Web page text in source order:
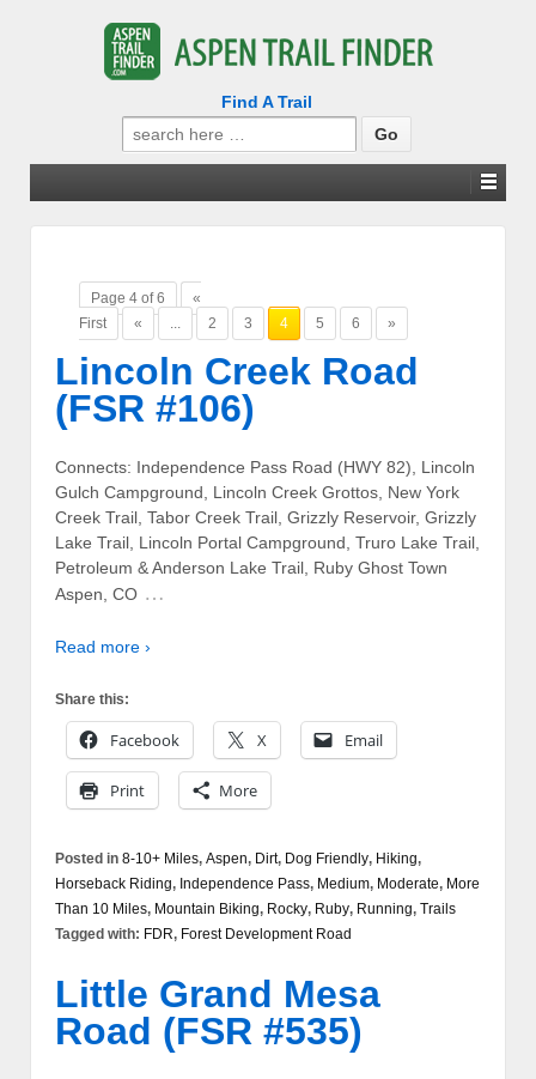
Find A Trail
Search
for:
Page 4 of 6
«
First
« ... 2 3 4 5 6 »
Lincoln Creek Road
(FSR #106)
Connects: Independence Pass Road (HWY 82), Lincoln
Gulch Campground, Lincoln Creek Grottos, New York
Creek Trail, Tabor Creek Trail, Grizzly Reservoir, Grizzly
Lake Trail, Lincoln Portal Campground, Truro Lake Trail,
Petroleum & Anderson Lake Trail, Ruby Ghost Town
Aspen, CO …
Read more ›
Share this:
Facebook X Email
Print More
Posted in 8-10+ Miles, Aspen, Dirt, Dog Friendly, Hiking,
Horseback Riding, Independence Pass, Medium, Moderate, More
Than 10 Miles, Mountain Biking, Rocky, Ruby, Running, Trails
Tagged with: FDR, Forest Development Road
Little Grand Mesa
Road (FSR #535)